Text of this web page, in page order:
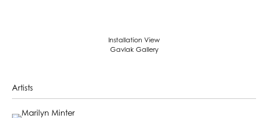
Installation View
Gavlak Gallery
Artists